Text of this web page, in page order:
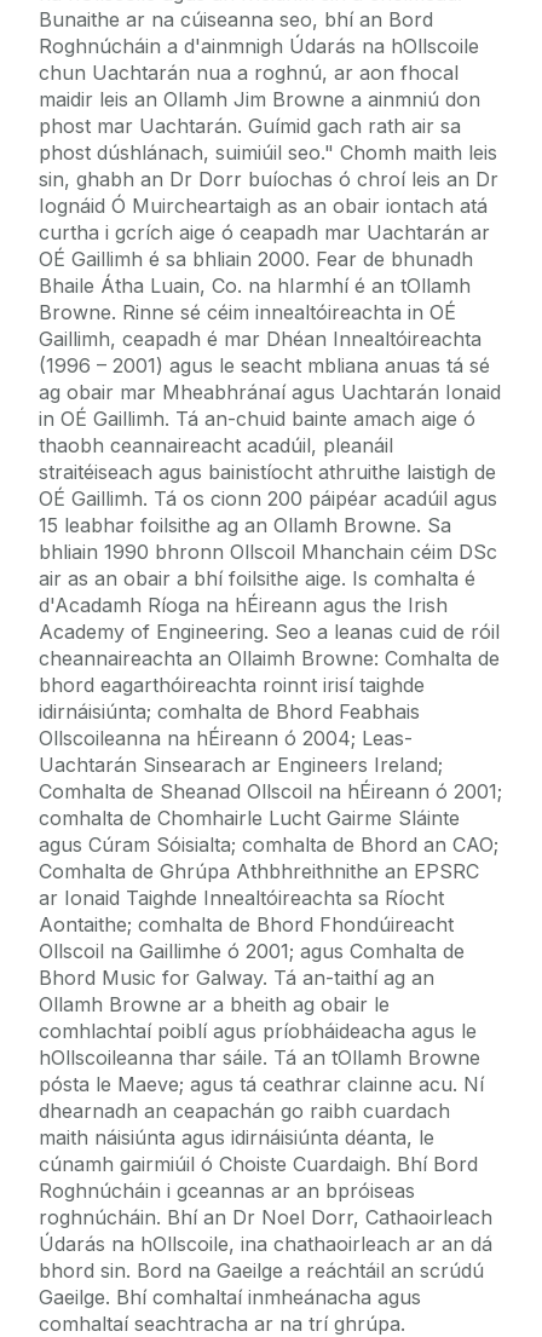
Bunaithe ar na cúiseanna seo, bhí an Bord
Roghnúcháin a d'ainmnigh Údarás na hOllscoile
chun Uachtarán nua a roghnú, ar aon fhocal
maidir leis an Ollamh Jim Browne a ainmniú don
phost mar Uachtarán. Guímid gach rath air sa
phost dúshlánach, suimiúil seo." Chomh maith leis
sin, ghabh an Dr Dorr buíochas ó chroí leis an Dr
Iognáid Ó Muircheartaigh as an obair iontach atá
curtha i gcrích aige ó ceapadh mar Uachtarán ar
OÉ Gaillimh é sa bhliain 2000. Fear de bhunadh
Bhaile Átha Luain, Co. na hIarmhí é an tOllamh
Browne. Rinne sé céim innealtóireachta in OÉ
Gaillimh, ceapadh é mar Dhéan Innealtóireachta
(1996 – 2001) agus le seacht mbliana anuas tá sé
ag obair mar Mheabhránaí agus Uachtarán Ionaid
in OÉ Gaillimh. Tá an-chuid bainte amach aige ó
thaobh ceannaireacht acadúil, pleanáil
straitéiseach agus bainistíocht athruithe laistigh de
OÉ Gaillimh. Tá os cionn 200 páipéar acadúil agus
15 leabhar foilsithe ag an Ollamh Browne. Sa
bhliain 1990 bhronn Ollscoil Mhanchain céim DSc
air as an obair a bhí foilsithe aige. Is comhalta é
d'Acadamh Ríoga na hÉireann agus the Irish
Academy of Engineering. Seo a leanas cuid de róil
cheannaireachta an Ollaimh Browne: Comhalta de
bhord eagarthóireachta roinnt irisí taighde
idirnáisiúnta; comhalta de Bhord Feabhais
Ollscoileanna na hÉireann ó 2004; Leas-
Uachtarán Sinsearach ar Engineers Ireland;
Comhalta de Sheanad Ollscoil na hÉireann ó 2001;
comhalta de Chomhairle Lucht Gairme Sláinte
agus Cúram Sóisialta; comhalta de Bhord an CAO;
Comhalta de Ghrúpa Athbhreithnithe an EPSRC
ar Ionaid Taighde Innealtóireachta sa Ríocht
Aontaithe; comhalta de Bhord Fhondúireacht
Ollscoil na Gaillimhe ó 2001; agus Comhalta de
Bhord Music for Galway. Tá an-taithí ag an
Ollamh Browne ar a bheith ag obair le
comhlachtaí poiblí agus príobháideacha agus le
hOllscoileanna thar sáile. Tá an tOllamh Browne
pósta le Maeve; agus tá ceathrar clainne acu. Ní
dhearnadh an ceapachán go raibh cuardach
maith náisiúnta agus idirnáisiúnta déanta, le
cúnamh gairmiúil ó Choiste Cuardaigh. Bhí Bord
Roghnúcháin i gceannas ar an bpróiseas
roghnúcháin. Bhí an Dr Noel Dorr, Cathaoirleach
Údarás na hOllscoile, ina chathaoirleach ar an dá
bhord sin. Bord na Gaeilge a reáchtáil an scrúdú
Gaeilge. Bhí comhaltaí inmheánacha agus
comhaltaí seachtracha ar na trí ghrúpa.